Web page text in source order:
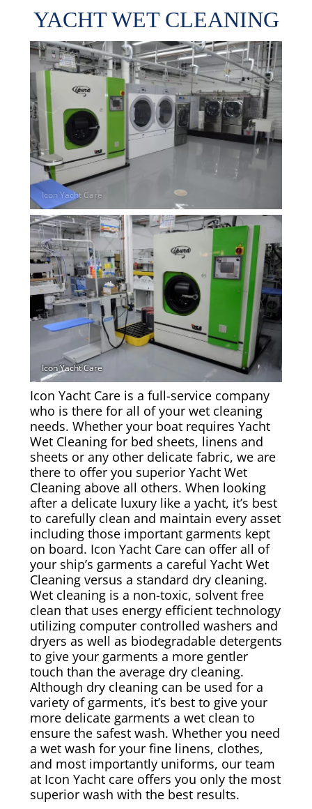
Curtains Cleaning
Overhead Cleaning
Leather & Suede Cleaning
Vinyl Cleaning & Restoration
Wood restoration & Refinishing
Bathrobes & Towels
Carpet Installation & Repairs
Fireproofing & Retardant
Free Pickup & Delivery
Rug & Oriental Cleaning
Awning Cleaning
Bed Covers & Blankets
Boat Cover Cleaning
Carpet & Floor Runners
Exterior Cleaning & Detail
Interior Cleaning & Detail
Exterior Cushion Cleaning
Linens & Sheets
Canvas & Upholstery Fabrication
Outdoor Furniture Cleaning
Ozone Treatment
Tablecloths & Napkins
YACHT WET CLEANING
Icon Yacht Care is a full-service company
who is there for all of your wet cleaning
needs. Whether your boat requires Yacht
Wet Cleaning for bed sheets, linens and
sheets or any other delicate fabric, we are
there to offer you superior Yacht Wet
Cleaning above all others. When looking
after a delicate luxury like a yacht, it’s best
to carefully clean and maintain every asset
including those important garments kept
on board. Icon Yacht Care can offer all of
your ship’s garments a careful Yacht Wet
Cleaning versus a standard dry cleaning.
Wet cleaning is a non-toxic, solvent free
clean that uses energy efficient technology
utilizing computer controlled washers and
dryers as well as biodegradable detergents
to give your garments a more gentler
touch than the average dry cleaning.
Although dry cleaning can be used for a
variety of garments, it’s best to give your
more delicate garments a wet clean to
ensure the safest wash. Whether you need
a wet wash for your fine linens, clothes,
and most importantly uniforms, our team
at Icon Yacht care offers you only the most
superior wash with the best results.